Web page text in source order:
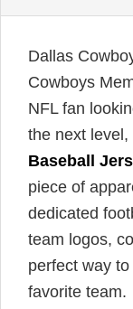
Dallas
Cowboys
NFL fan
the next
Baseball
piece of
dedicated
team logos,
perfect way
favorite team.